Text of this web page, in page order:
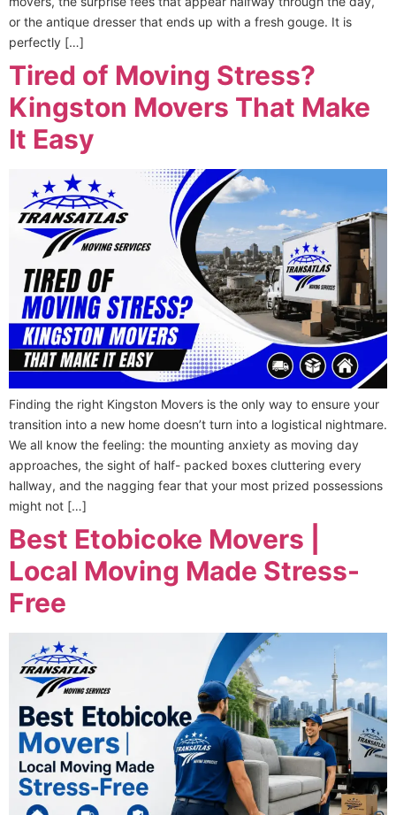
or the antique dresser that ends up with a fresh gouge. It is
perfectly […]
Tired of Moving Stress?
Kingston Movers That Make
It Easy
Finding the right Kingston Movers is the only way to ensure your
transition into a new home doesn’t turn into a logistical nightmare.
We all know the feeling: the mounting anxiety as moving day
approaches, the sight of half- packed boxes cluttering every
hallway, and the nagging fear that your most prized possessions
might not […]
Best Etobicoke Movers |
Local Moving Made Stress-
Free